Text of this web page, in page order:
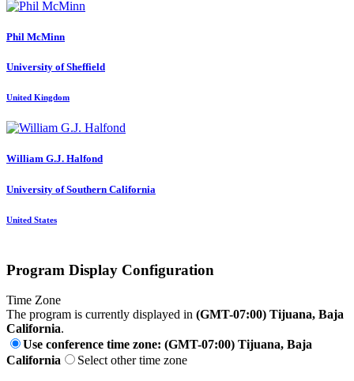
Phil McMinn
University of Sheffield
United Kingdom
William G.J. Halfond
University of Southern California
United States
Program Display Configuration
Time Zone
The program is currently displayed in (GMT-07:00) Tijuana, Baja
California.
Use conference time zone: (GMT-07:00) Tijuana, Baja
California
Select other time zone